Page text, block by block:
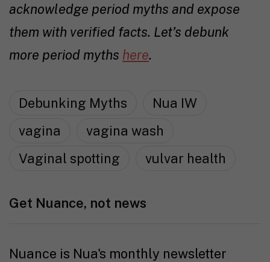
acknowledge period myths and expose
them with verified facts. Let’s debunk
more period myths here.
Debunking Myths
Nua IW
vagina
vagina wash
Vaginal spotting
vulvar health
Get Nuance, not news
Nuance is Nua's monthly newsletter